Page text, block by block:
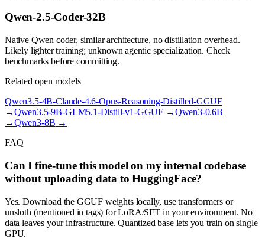
Qwen-2.5-Coder-32B
Native Qwen coder, similar architecture, no distillation overhead.
Likely lighter training; unknown agentic specialization. Check
benchmarks before committing.
Related open models
Qwen3.5-4B-Claude-4.6-Opus-Reasoning-Distilled-GGUF
→Qwen3.5-9B-GLM5.1-Distill-v1-GGUF →Qwen3-0.6B
→Qwen3-8B →
FAQ
Can I fine-tune this model on my internal codebase
without uploading data to HuggingFace?
Yes. Download the GGUF weights locally, use transformers or
unsloth (mentioned in tags) for LoRA/SFT in your environment. No
data leaves your infrastructure. Quantized base lets you train on single
GPU.